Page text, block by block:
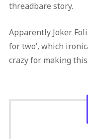
threadbare story.
Apparently Joker
for two’, which
crazy for making